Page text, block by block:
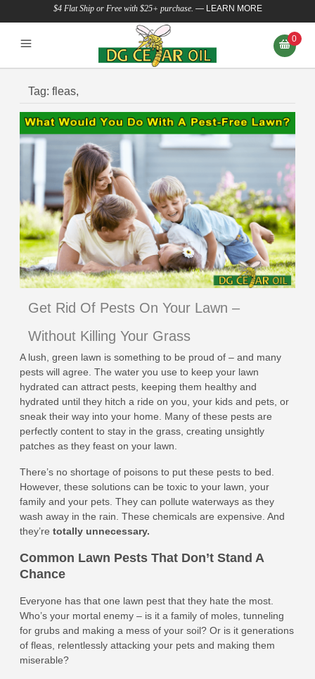
$4 Flat Ship or Free with $25+ purchase. — LEARN MORE
0
Tag: fleas,
Get Rid Of Pests On Your Lawn –
Without Killing Your Grass
A lush, green lawn is something to be proud of – and many
pests will agree. The water you use to keep your lawn
hydrated can attract pests, keeping them healthy and
hydrated until they hitch a ride on you, your kids and pets, or
sneak their way into your home. Many of these pests are
perfectly content to stay in the grass, creating unsightly
patches as they feast on your lawn.
There’s no shortage of poisons to put these pests to bed.
However, these solutions can be toxic to your lawn, your
family and your pets. They can pollute waterways as they
wash away in the rain. These chemicals are expensive. And
they’re totally unnecessary.
Common Lawn Pests That Don’t Stand A
Chance
Everyone has that one lawn pest that they hate the most.
Who’s your mortal enemy – is it a family of moles, tunneling
for grubs and making a mess of your soil? Or is it generations
of fleas, relentlessly attacking your pets and making them
miserable?